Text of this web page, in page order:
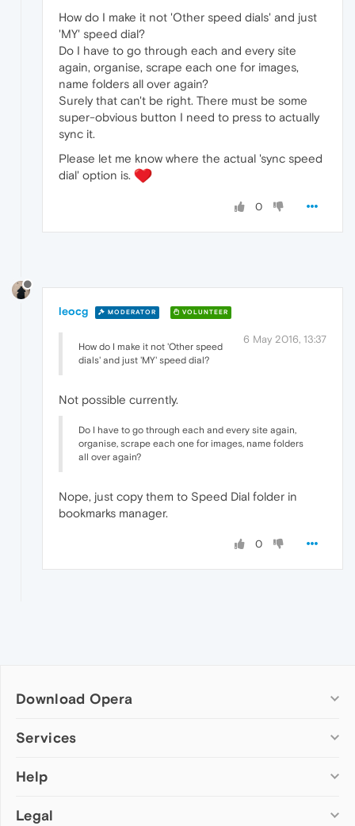
How do I make it not 'Other speed dials' and just
'MY' speed dial?
Do I have to go through each and every site
again, organise, scrape each one for images,
name folders all over again?
Surely that can't be right. There must be some
super-obvious button I need to press to actually
sync it.
Please let me know where the actual 'sync speed
dial' option is.
0
leocg MODERATOR VOLUNTEER
6 May 2016, 13:37
How do I make it not 'Other speed
dials' and just 'MY' speed dial?
Not possible currently.
Do I have to go through each and every site again,
organise, scrape each one for images, name folders
all over again?
Nope, just copy them to Speed Dial folder in
bookmarks manager.
0
Download Opera
Computer browsers
Opera for Mac
Opera beta version
Services
Add-ons
Wallpapers
Help
Help & support
Legal